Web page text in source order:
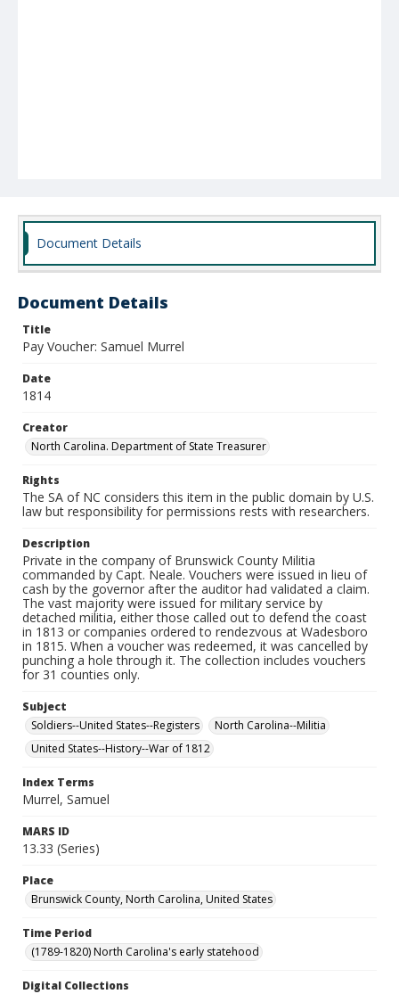
Document Details
Document Details
Title
Pay Voucher: Samuel Murrel
Date
1814
Creator
North Carolina. Department of State Treasurer
Rights
The SA of NC considers this item in the public domain by U.S.
law but responsibility for permissions rests with researchers.
Description
Private in the company of Brunswick County Militia
commanded by Capt. Neale. Vouchers were issued in lieu of
cash by the governor after the auditor had validated a claim.
The vast majority were issued for military service by
detached militia, either those called out to defend the coast
in 1813 or companies ordered to rendezvous at Wadesboro
in 1815. When a voucher was redeemed, it was cancelled by
punching a hole through it. The collection includes vouchers
for 31 counties only.
Subject
Soldiers--United States--Registers
North Carolina--Militia
United States--History--War of 1812
Index Terms
Murrel, Samuel
MARS ID
13.33 (Series)
Place
Brunswick County, North Carolina, United States
Time Period
(1789-1820) North Carolina's early statehood
Digital Collections